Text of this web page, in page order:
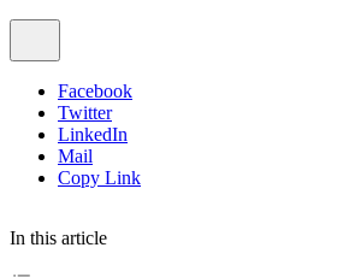
Facebook
Twitter
LinkedIn
Mail
Copy Link
In this article